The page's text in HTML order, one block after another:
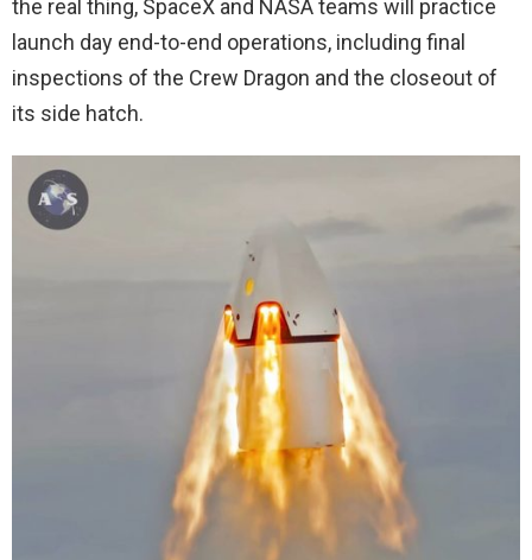
the real thing, SpaceX and NASA teams will practice
launch day end-to-end operations, including final
inspections of the Crew Dragon and the closeout of
its side hatch.